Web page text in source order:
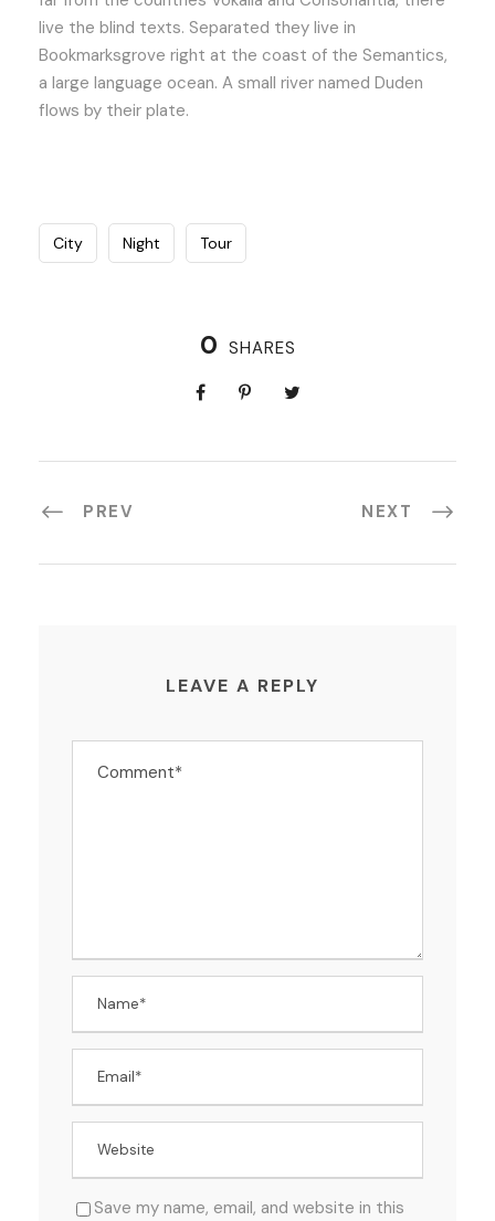
live the blind texts. Separated they live in
Bookmarksgrove right at the coast of the Semantics,
a large language ocean. A small river named Duden
flows by their plate.
City Night Tour
0 SHARES
PREV NEXT
LEAVE A REPLY
Save my name, email, and website in this